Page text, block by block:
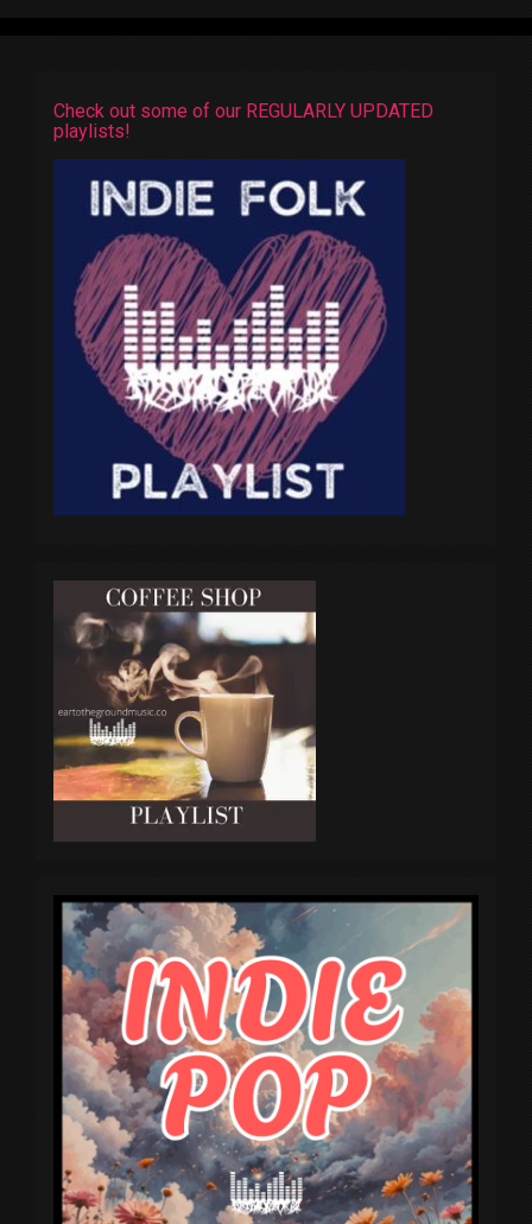
Check out some of our REGULARLY UPDATED
playlists!